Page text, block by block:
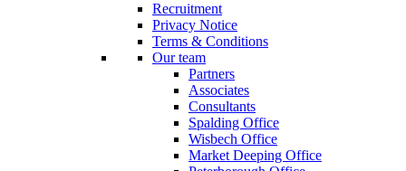
Recruitment
Privacy Notice
Terms & Conditions
Our team
Partners
Associates
Consultants
Spalding Office
Wisbech Office
Market Deeping Office